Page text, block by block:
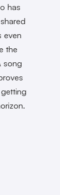
has
even
the
song